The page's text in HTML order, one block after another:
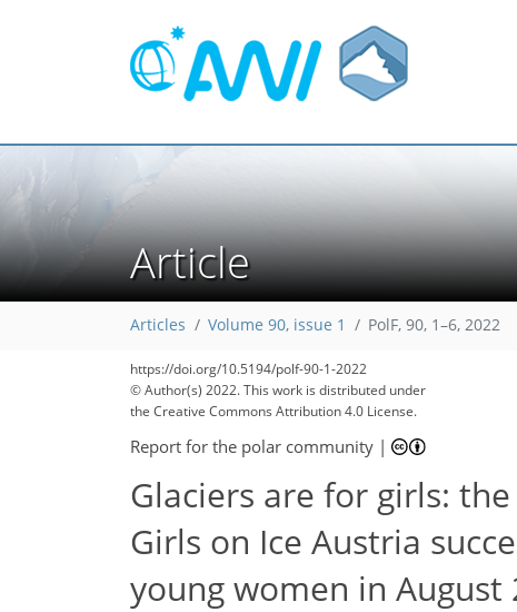
Article
Articles Volume 90, issue 1 PolF, 90, 1–6, 2022
https://doi.org/10.5194/polf-90-1-2022
© Author(s) 2022. This work is distributed under
the Creative Commons Attribution 4.0 License.
Report for the polar community |
Glaciers are for girls:
Girls on Ice Austria
young women in August